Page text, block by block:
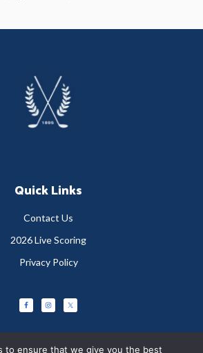
Quick Links
Contact Us
2026 Live Scoring
Privacy Policy
to ensure that we give you the best